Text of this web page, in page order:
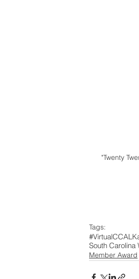
"Twenty
Tags:
#VirtualCCAL
South Carolina
Member Award